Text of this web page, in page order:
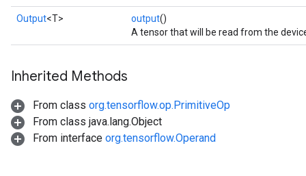
Output<T> output()
A tensor that will be read from the
Inherited Methods
From class org.tensorflow.op.PrimitiveOp
From class java.lang.Object
From interface org.tensorflow.Operand